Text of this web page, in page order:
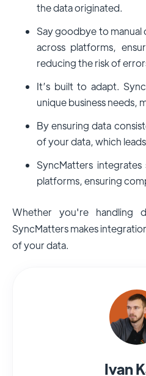
the data originated.
Say goodbye to
across platforms,
reducing the risk of
It’s built to adapt.
unique business needs,
By ensuring data
of your data, which
SyncMatters
platforms, ensuring
Whether you're handling
SyncMatters makes
of your data.
Ivan